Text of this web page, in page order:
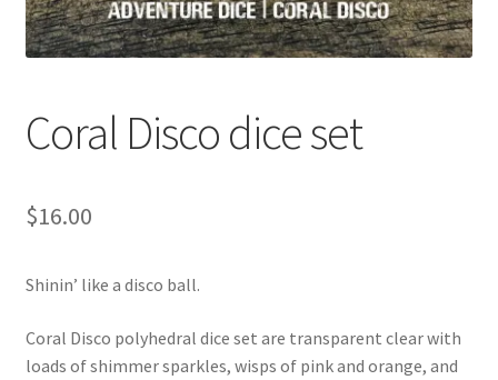
Coral Disco dice set
$16.00
Shinin’ like a disco ball.
Coral Disco polyhedral dice set are transparent clear with
loads of shimmer sparkles, wisps of pink and orange, and